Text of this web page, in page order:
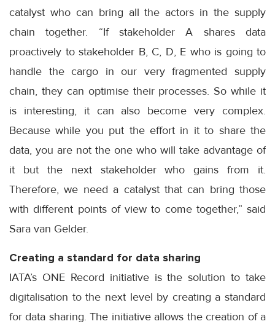
catalyst who can bring all the actors in the supply
chain together. “If stakeholder A shares data
proactively to stakeholder B, C, D, E who is going to
handle the cargo in our very fragmented supply
chain, they can optimise their processes. So while it
is interesting, it can also become very complex.
Because while you put the effort in it to share the
data, you are not the one who will take advantage of
it but the next stakeholder who gains from it.
Therefore, we need a catalyst that can bring those
with different points of view to come together,” said
Sara van Gelder.
Creating a standard for data sharing
IATA’s ONE Record initiative is the solution to take
digitalisation to the next level by creating a standard
for data sharing. The initiative allows the creation of a